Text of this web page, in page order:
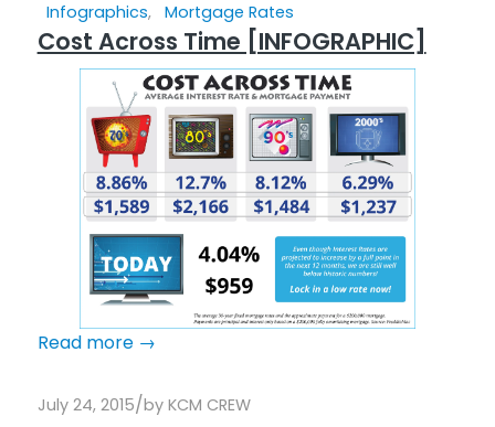
Infographics, Mortgage Rates
Cost Across Time [INFOGRAPHIC]
Read more→
July 24, 2015/by KCM CREW